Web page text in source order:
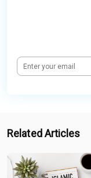
Related Articles